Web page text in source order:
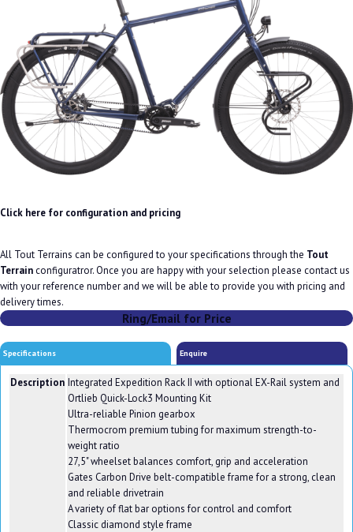
Click here for configuration and pricing
All Tout Terrains can be configured to your specifications through the Tout
Terrainconfiguratror. Once you are happy with your selection please contact us
with your reference number and we will be able to provide you with pricing and
delivery times.
Ring/Email for Price
Specifications Enquire
Description Integrated Expedition Rack II with optional EX-Rail system and
Ortlieb Quick-Lock3 Mounting Kit
Ultra-reliable Pinion gearbox
Thermocrom premium tubing for maximum strength-to-
weight ratio
27,5" wheelset balances comfort, grip and acceleration
Gates Carbon Drive belt-compatible frame for a strong, clean
and reliable drivetrain
A variety of flat bar options for control and comfort
Classic diamond style frame